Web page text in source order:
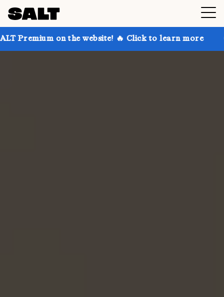
the website! 🔥 Click to learn more Get up to